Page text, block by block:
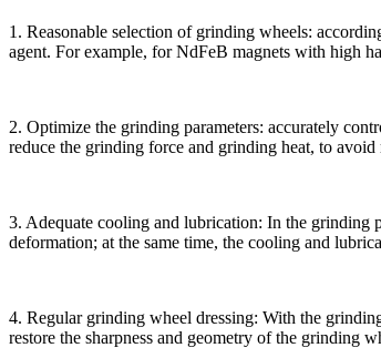
1. Reasonable selection of grinding wheels:
agent. For example, for NdFeB magnets with high
2. Optimize the grinding parameters: accurately
reduce the grinding force and grinding heat, to
3. Adequate cooling and lubrication: In the grinding
deformation; at the same time, the cooling and
4. Regular grinding wheel dressing: With the
restore the sharpness and geometry of the grinding